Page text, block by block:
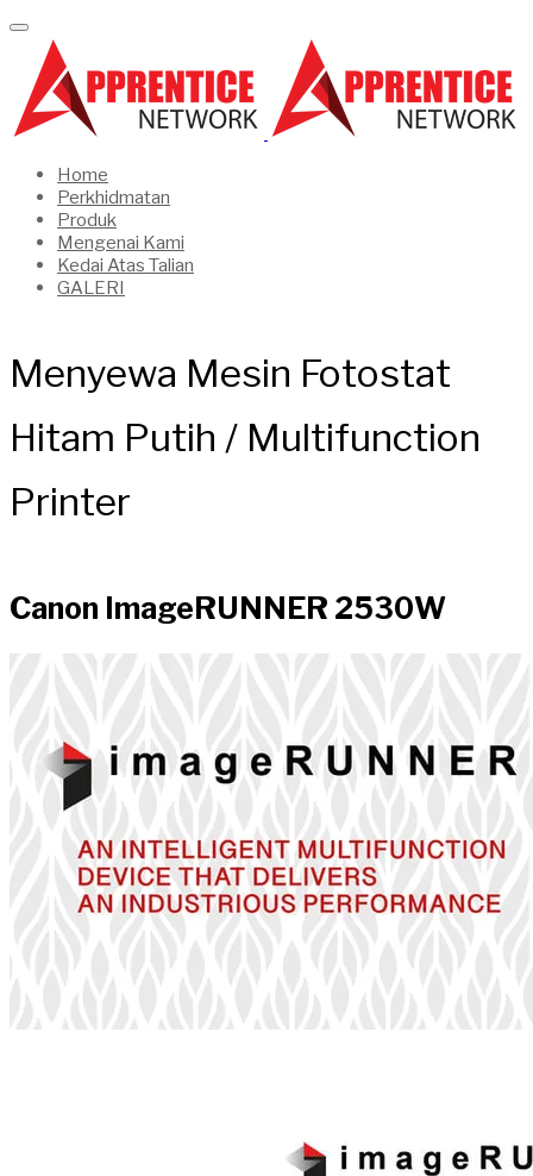
Home
Perkhidmatan
Produk
Mengenai Kami
Kedai Atas Talian
GALERI
Menyewa Mesin Fotostat
Hitam Putih / Multifunction
Printer
Canon ImageRUNNER 2530W